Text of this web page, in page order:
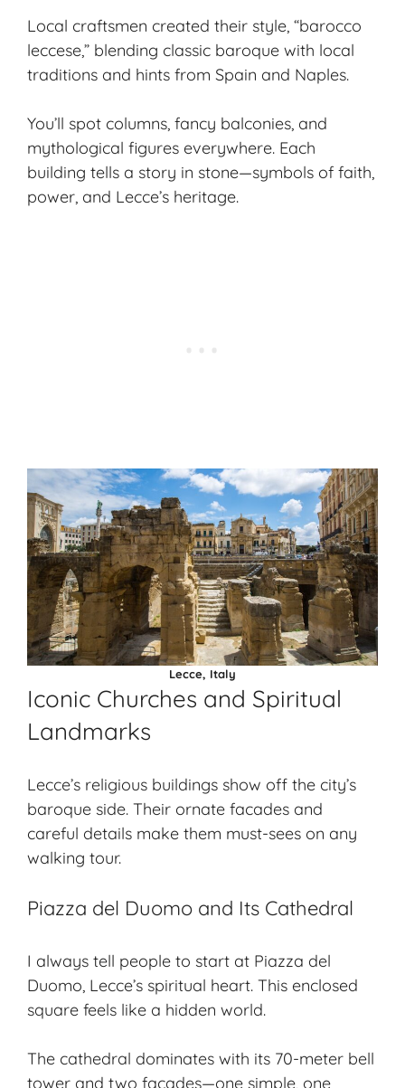
Local craftsmen created their style, “barocco
leccese,” blending classic baroque with local
traditions and hints from Spain and Naples.
You’ll spot columns, fancy balconies, and
mythological figures everywhere. Each
building tells a story in stone—symbols of faith,
power, and Lecce’s heritage.
Lecce, Italy
Iconic Churches and Spiritual
Landmarks
Lecce’s religious buildings show off the city’s
baroque side. Their ornate facades and
careful details make them must-sees on any
walking tour.
Piazza del Duomo and Its Cathedral
I always tell people to start at Piazza del
Duomo, Lecce’s spiritual heart. This enclosed
square feels like a hidden world.
The cathedral dominates with its 70-meter bell
tower and two facades—one simple, one